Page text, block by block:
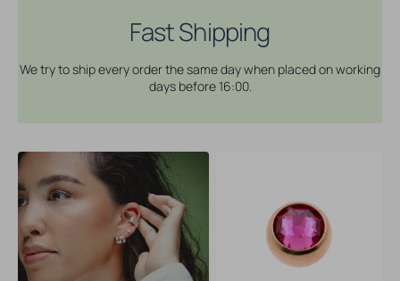
Fast Shipping
We try to ship every order the same day when placed on working
days before 16:00.